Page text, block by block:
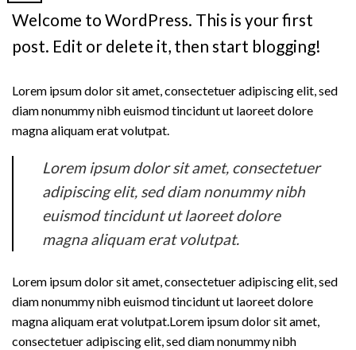
Welcome to WordPress. This is your first
post. Edit or delete it, then start blogging!
Lorem ipsum dolor sit amet, consectetuer adipiscing elit, sed
diam nonummy nibh euismod tincidunt ut laoreet dolore
magna aliquam erat volutpat.
Lorem ipsum dolor sit amet, consectetuer
adipiscing elit, sed diam nonummy nibh
euismod tincidunt ut laoreet dolore
magna aliquam erat volutpat.
Lorem ipsum dolor sit amet, consectetuer adipiscing elit, sed
diam nonummy nibh euismod tincidunt ut laoreet dolore
magna aliquam erat volutpat.Lorem ipsum dolor sit amet,
consectetuer adipiscing elit, sed diam nonummy nibh